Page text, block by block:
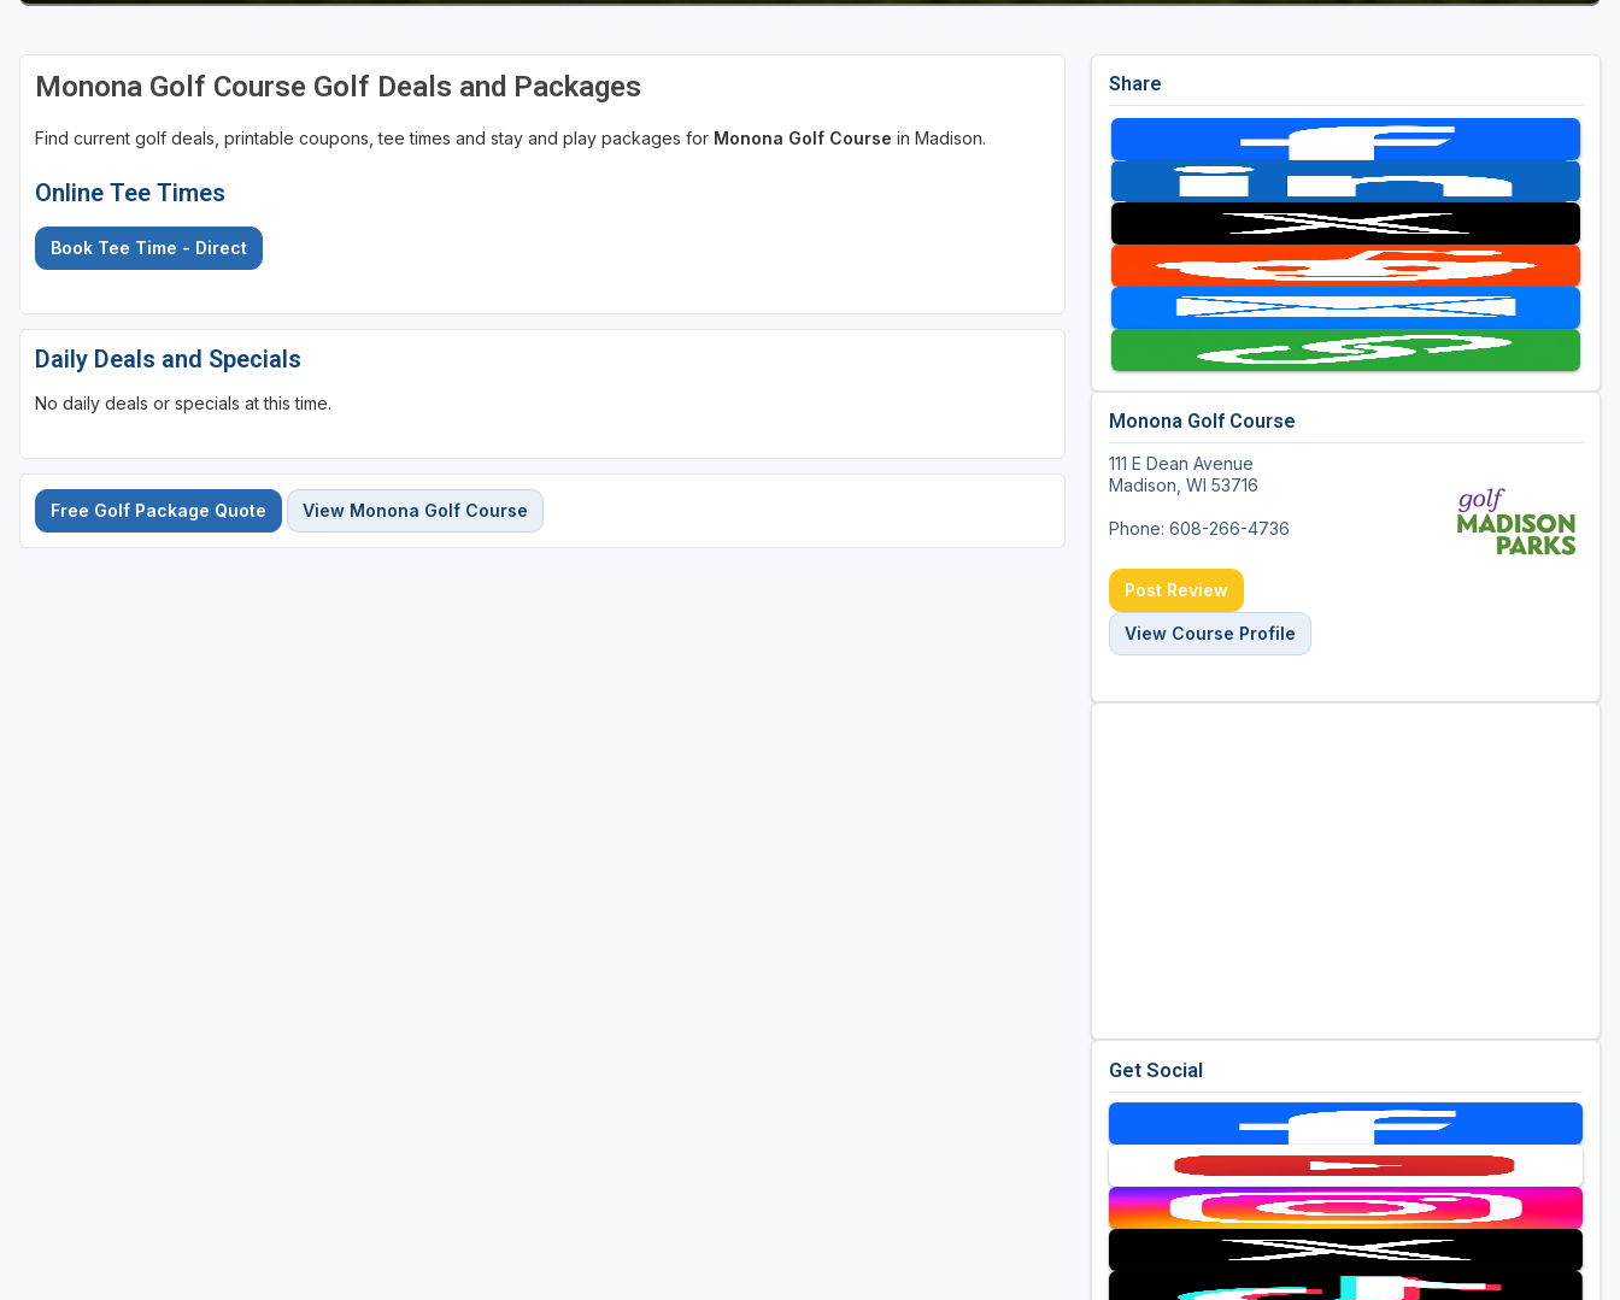
Monona Golf Course Golf Deals and Packages
Find current golf deals, printable coupons, tee times and stay and play packages for Monona Golf Course in Madison.
Online Tee Times
Book Tee Time - Direct
Daily Deals and Specials
No daily deals or specials at this time.
Free Golf Package Quote View Monona Golf Course
Share
Monona Golf Course
111 E Dean Avenue
Madison, WI 53716
Phone: 608-266-4736
Post Review
View Course Profile
Get Social